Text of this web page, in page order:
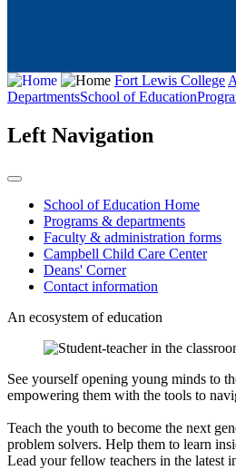
Fort Lewis College
DepartmentsSchool of Education
Left Navigation
School of Education Home
Programs & departments
Faculty & administration forms
Campbell Child Care Center
Deans' Corner
Contact information
An ecosystem of education
See yourself opening young minds to
empowering them with the tools to
Teach the youth to become the next
problem solvers. Help them to learn
Lead your fellow teachers in the latest